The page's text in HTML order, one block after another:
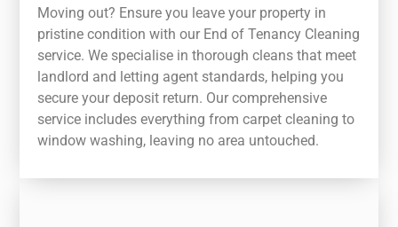
Moving out? Ensure you leave your property in
pristine condition with our End of Tenancy Cleaning
service. We specialise in thorough cleans that meet
landlord and letting agent standards, helping you
secure your deposit return. Our comprehensive
service includes everything from carpet cleaning to
window washing, leaving no area untouched.